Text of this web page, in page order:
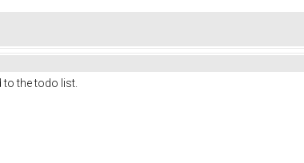
to the todo list.